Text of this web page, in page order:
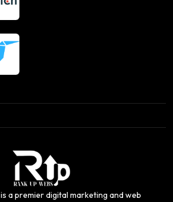
is a premier digital marketing and web